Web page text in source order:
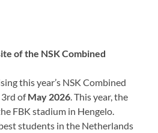
of the NSK Combined
this year’s NSK Combined
3rd ofMay 2026 . This year, the
FBK stadium in Hengelo.
students in the Netherlands